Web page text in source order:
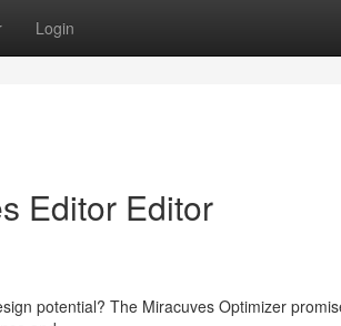
Login
Editor Editor
potential? The Miracuves Optimizer